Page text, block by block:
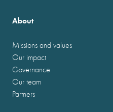
About
Missions and values
Our impact
Governance
Our team
Partners